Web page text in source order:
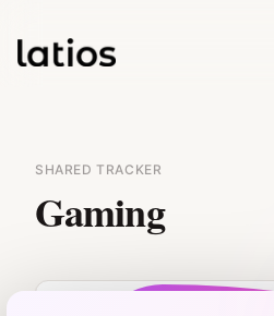
SHARED TRACKER
Gaming